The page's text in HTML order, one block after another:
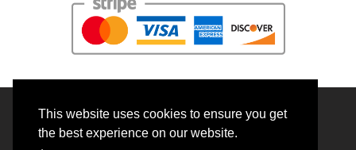
This website uses cookies to ensure you get
the best experience on our website.
© 2026 BrainRouter LTD. All rights reserved.